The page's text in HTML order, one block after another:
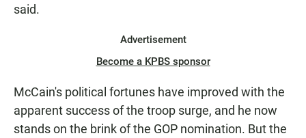
said.
Advertisement
Become a KPBS sponsor
McCain's political fortunes have improved with the
apparent success of the troop surge, and he now
stands on the brink of the GOP nomination. But the